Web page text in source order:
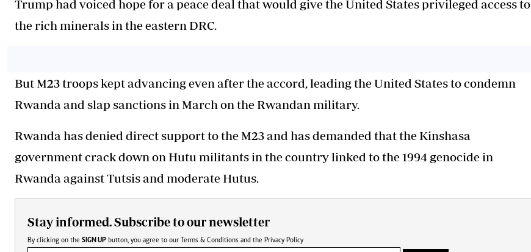
Trump had voiced hope for a peace deal that would give the United States privileged access to
the rich minerals in the eastern DRC.
But M23 troops kept advancing even after the accord, leading the United States to condemn
Rwanda and slap sanctions in March on the Rwandan military.
Rwanda has denied direct support to the M23 and has demanded that the Kinshasa
government crack down on Hutu militants in the country linked to the 1994 genocide in
Rwanda against Tutsis and moderate Hutus.
Stay informed. Subscribe to our newsletter
By clicking on the SIGN UP button, you agree to our Terms & Conditions and the Privacy Policy